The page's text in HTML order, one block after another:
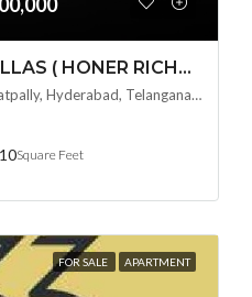
LUXURIOUS 5 BHK VILLAS ( HONER RICHMONT VILLAS ) BY HONER HOMES @ City Road, opp. to GOCL Hitec, Kukatpally, Hyderabad, Telangana
IDL Road, opp. to GOCL, Kukatpally, Hyderabad, Telangana - 500018, Hyderabad, India
Square Feet
FOR SALE APARTMENT